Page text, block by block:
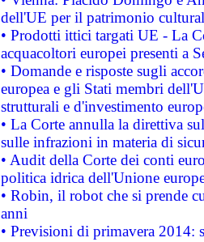
dell'UE per il patrimonio
• Prodotti ittici targati UE - La
acquacoltori europei presenti a
• Domande e risposte sugli
europea e gli Stati membri
strutturali e d'investimento
• La Corte annulla la direttiva
sulle infrazioni in materia di
• Audit della Corte dei conti
politica idrica dell'Unione
• Robin, il robot che si prende
anni
• Previsioni di primavera 2014: